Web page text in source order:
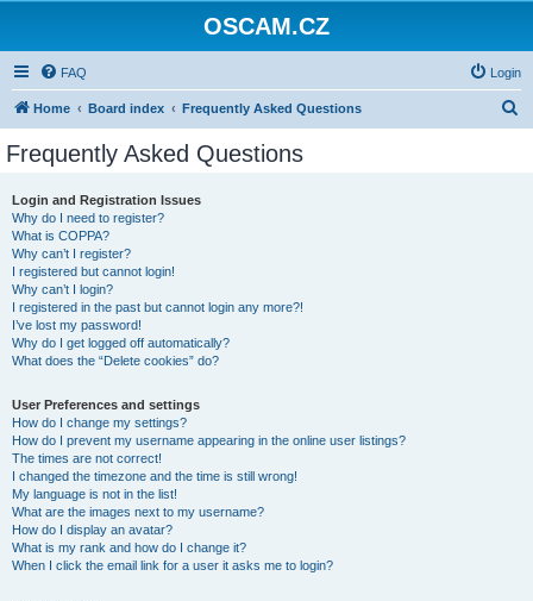
OSCAM.CZ
FAQ Login
Home Board index Frequently Asked Questions
Frequently Asked Questions
Login and Registration Issues
Why do I need to register?
What is COPPA?
Why can’t I register?
I registered but cannot login!
Why can’t I login?
I registered in the past but cannot login any more?!
I’ve lost my password!
Why do I get logged off automatically?
What does the “Delete cookies” do?
User Preferences and settings
How do I change my settings?
How do I prevent my username appearing in the online user listings?
The times are not correct!
I changed the timezone and the time is still wrong!
My language is not in the list!
What are the images next to my username?
How do I display an avatar?
What is my rank and how do I change it?
When I click the email link for a user it asks me to login?